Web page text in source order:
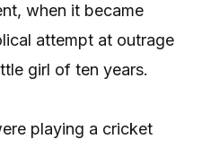
when it became
attempt at outrage
girl of ten years.
playing a cricket